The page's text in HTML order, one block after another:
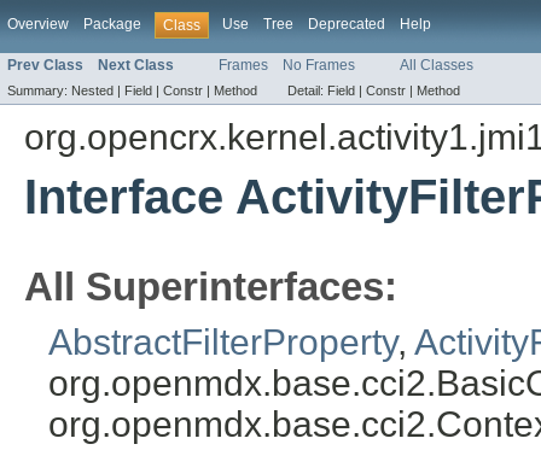
Overview Package Class Use Tree Deprecated Help
Prev Class Next Class Frames No Frames All Classes
Summary: Nested | Field | Constr | Method Detail: Field | Constr | Method
Interface
All Superinterfaces:
AbstractFilterProperty,